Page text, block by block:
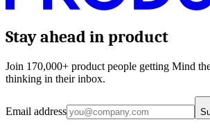
Stay ahead in product
Join 170,000+ product people getting Mind
thinking in their inbox.
Email address